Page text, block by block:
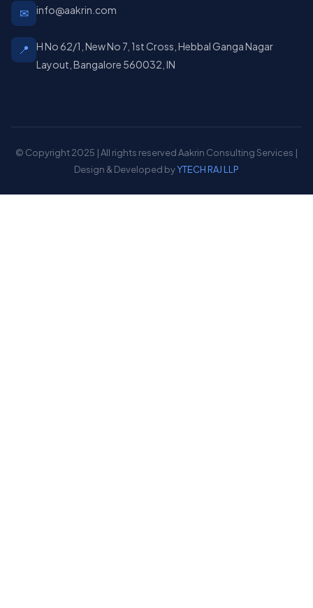
✉ info@aakrin.com
📍
H No 62/1, New No 7, 1st Cross, Hebbal Ganga Nagar
Layout, Bangalore 560032, IN
© Copyright 2025 | All rights reserved Aakrin Consulting Services |
Design & Developed byYTECH RAJ LLP